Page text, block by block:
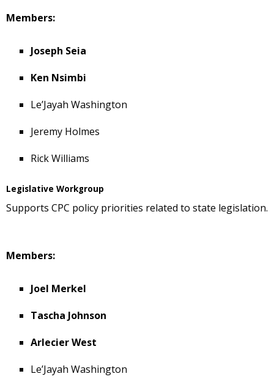
Members:
Joseph Seia
Ken Nsimbi
Le’Jayah Washington
Jeremy Holmes
Rick Williams
Legislative Workgroup
Supports CPC policy priorities related to state legislation.
Members:
Joel Merkel
Tascha Johnson
Arlecier West
Le’Jayah Washington